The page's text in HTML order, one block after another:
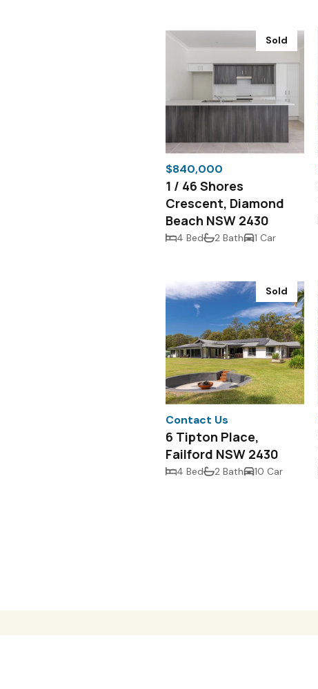
Sold
$840,000
1 / 46 Shores
Crescent, Diamond
Beach NSW 2430
4 Bed 2 Bath 1 Car
Sold
Contact Us
6 Tipton Place,
Failford NSW 2430
4 Bed 2 Bath 10 Car